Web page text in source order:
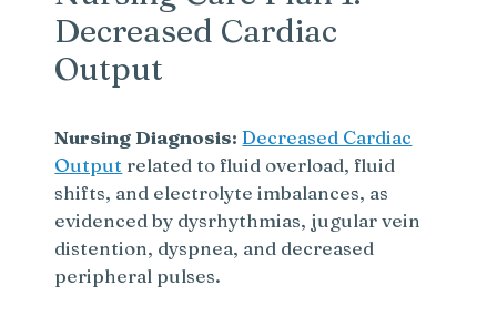
Decreased Cardiac
Output
Nursing Diagnosis: Decreased Cardiac
Output related to fluid overload, fluid
shifts, and electrolyte imbalances, as
evidenced by dysrhythmias, jugular vein
distention, dyspnea, and decreased
peripheral pulses.